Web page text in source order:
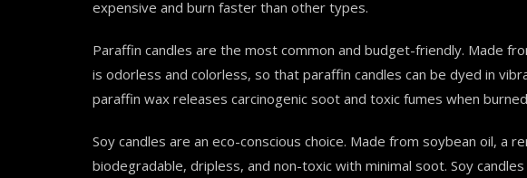
expensive and burn faster than other types.
Paraffin candles are the most common and budget-friendly. Made
is odorless and colorless, so that paraffin candles can be dyed in
paraffin wax releases carcinogenic soot and toxic fumes when
Soy candles are an eco-conscious choice. Made from soybean oil, a
biodegradable, dripless, and non-toxic with minimal soot. Soy